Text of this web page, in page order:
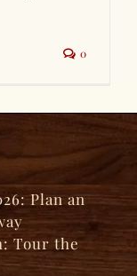
0
Plan an
Tour the